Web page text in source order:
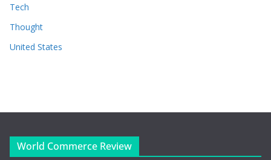
Tech
Thought
United States
World Commerce Review